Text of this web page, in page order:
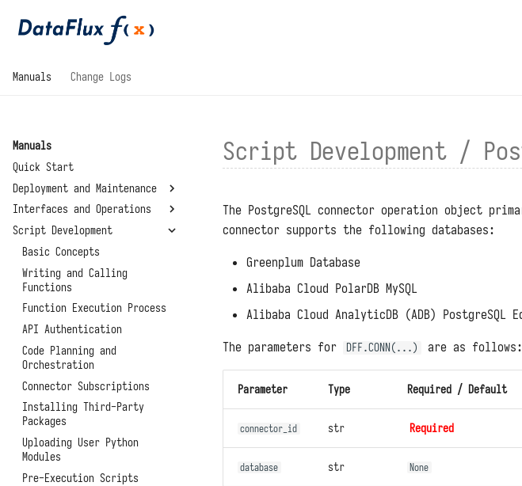
Manuals Change Logs
Manuals
Quick Start
Deployment and Maintenance
System Requirements
Installation and
Deployment
Standalone Deployment
Virtual Directory
Deployment
High Availability
Deployment
Helm Deployment
Official Raspberry Pi OS
Deployment
Raspberry Pi Ubuntu
Deployment
Configuration Files
Upgrades and Restarts
Reset Administrator Password
Administrator Tools
Data Storage Locations
Backups and Migrations
Architectures, Scaling, and
Resource Limitations
System Metrics and Task
Records
Reporting Self-Monitoring
Data
Interfaces and Operations
General
Development Modules
Script Libraries
Connectors
Environment Variables
Management Modules
Summary
About
System Settings
Function APIs
Scheduled Tasks
Access Token
Experimental Features
Script Development
Basic Concepts
Writing and Calling
Functions
Function Execution Process
API Authentication
Code Planning and
Orchestration
Connector Subscriptions
Installing Third-Party
Packages
Uploading User Python
Modules
Pre-Execution Scripts
Script Development /
The PostgreSQL connector operation object
connector supports the following databases:
Greenplum Database
Alibaba Cloud PolarDB MySQL
Alibaba Cloud AnalyticDB (ADB) PostgreSQL
The parameters for DFF.CONN(...) are as follows:
Parameter Type Required / Default
connector_id str Required
database str None